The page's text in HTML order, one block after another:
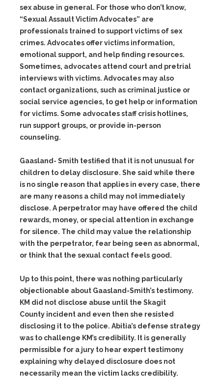
sex abuse in general. For those who don’t know,
“Sexual Assault Victim Advocates” are
professionals trained to support victims of sex
crimes. Advocates offer victims information,
emotional support, and help finding resources.
Sometimes, advocates attend court and pretrial
interviews with victims. Advocates may also
contact organizations, such as criminal justice or
social service agencies, to get help or information
for victims. Some advocates staff crisis hotlines,
run support groups, or provide in-person
counseling.
Gaasland- Smith testified that it is not unusual for
children to delay disclosure. She said while there
is no single reason that applies in every case, there
are many reasons a child may not immediately
disclose. A perpetrator may have offered the child
rewards, money, or special attention in exchange
for silence. The child may value the relationship
with the perpetrator, fear being seen as abnormal,
or think that the sexual contact feels good.
Up to this point, there was nothing particularly
objectionable about Gaasland-Smith’s testimony.
KM did not disclose abuse until the Skagit
County incident and even then she resisted
disclosing it to the police. Abitia’s defense strategy
was to challenge KM’s credibility. It is generally
permissible for a jury to hear expert testimony
explaining why delayed disclosure does not
necessarily mean the victim lacks credibility.